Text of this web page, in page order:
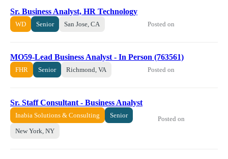
Sr. Business Analyst, HR Technology
WD Senior San Jose, CA Posted on
MO59-Lead Business Analyst - In Person (763561)
FHR Senior Richmond, VA Posted on
Sr. Staff Consultant - Business Analyst
Inabia Solutions & Consulting Senior
New York, NY
Posted on